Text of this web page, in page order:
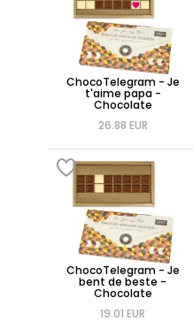
ChocoTelegram - Je
t'aime papa -
Chocolate
26.88 EUR
ChocoTelegram - Je
bent de beste -
Chocolate
19.01 EUR